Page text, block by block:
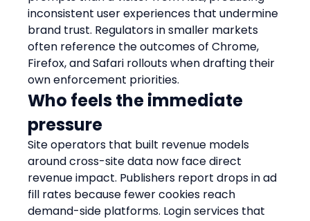
inconsistent user experiences that undermine
brand trust. Regulators in smaller markets
often reference the outcomes of Chrome,
Firefox, and Safari rollouts when drafting their
own enforcement priorities.
Who feels the immediate
pressure
Site operators that built revenue models
around cross-site data now face direct
revenue impact. Publishers report drops in ad
fill rates because fewer cookies reach
demand-side platforms. Login services that